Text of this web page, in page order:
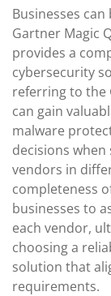
Businesses
Gartner Magic
provides a
cybersecurity
referring to the
can gain
malware
decisions
vendors in
completeness
businesses to
each vendor,
choosing a
solution that
requirements.